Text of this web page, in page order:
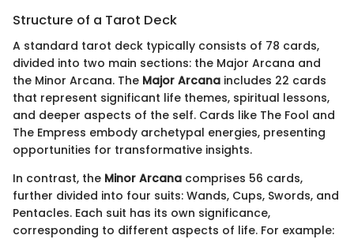
Structure of a Tarot Deck
A standard tarot deck typically consists of 78 cards,
divided into two main sections: the Major Arcana and
the Minor Arcana. The Major Arcana includes 22 cards
that represent significant life themes, spiritual lessons,
and deeper aspects of the self. Cards like The Fool and
The Empress embody archetypal energies, presenting
opportunities for transformative insights.
In contrast, the Minor Arcana comprises 56 cards,
further divided into four suits: Wands, Cups, Swords, and
Pentacles. Each suit has its own significance,
corresponding to different aspects of life. For example: